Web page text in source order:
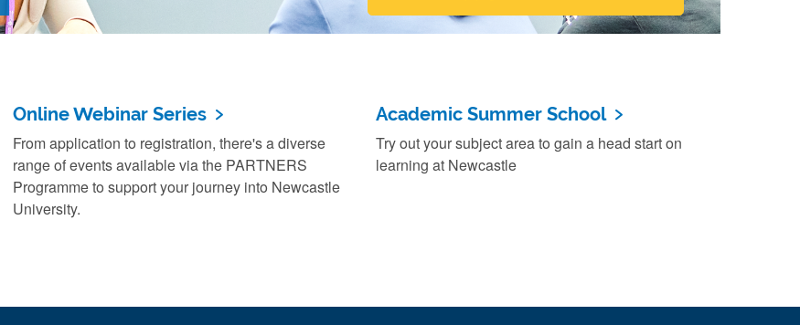
Online Webinar Series
From application to registration, there's a diverse
range of events available via the PARTNERS
Programme to support your journey into Newcastle
University.
Academic Summer School
Try out your subject area to gain a head start on
learning at Newcastle